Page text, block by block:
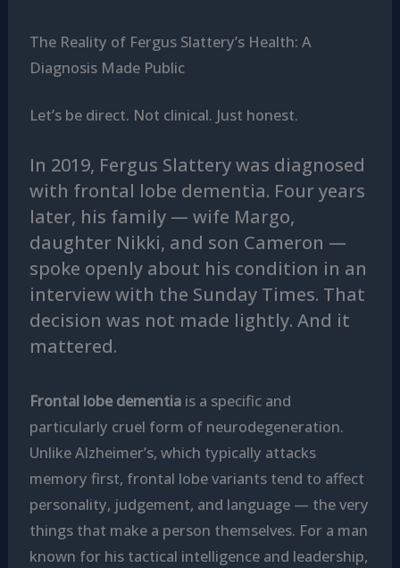
The Reality of Fergus Slattery’s Health: A
Diagnosis Made Public
Let’s be direct. Not clinical. Just honest.
In 2019, Fergus Slattery was diagnosed
with frontal lobe dementia. Four years
later, his family — wife Margo,
daughter Nikki, and son Cameron —
spoke openly about his condition in an
interview with the Sunday Times. That
decision was not made lightly. And it
mattered.
Frontal lobe dementiais a specific and
particularly cruel form of neurodegeneration.
Unlike Alzheimer’s, which typically attacks
memory first, frontal lobe variants tend to affect
personality, judgement, and language — the very
things that make a person themselves. For a man
known for his tactical intelligence and leadership,